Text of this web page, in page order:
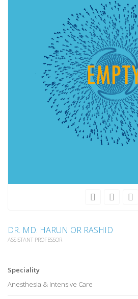
DR. MD. HARUN OR RASHID
ASSISTANT PROFESSOR
Speciality
Anesthesia & Intensive Care